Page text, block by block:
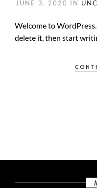
JUNE 3, 2020 IN
Welcome to
delete it, then start